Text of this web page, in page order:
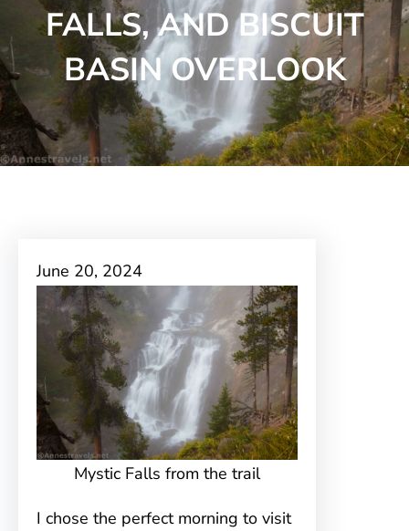
FALLS, AND BISCUIT
BASIN OVERLOOK
June 20, 2024
Mystic Falls from the trail
I chose the perfect morning to visit